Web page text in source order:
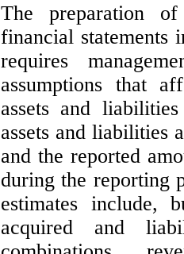
The preparation of
financial
requires
assumptions that
assets and
assets and liabilities
and the reported
during the reporting
estimates include,
acquired and